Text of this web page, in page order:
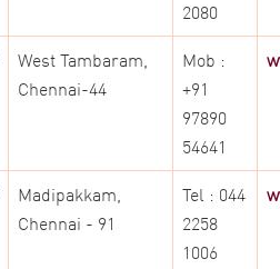
2080
West Tambaram,
Chennai-44
Mob :
+91
97890
54641
Madipakkam,
Chennai - 91
Tel : 044
2258
1006